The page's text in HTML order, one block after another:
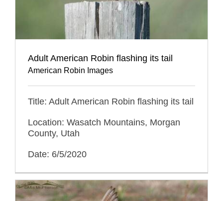
Adult American Robin flashing its tail
American Robin Images
Title: Adult American Robin flashing its tail
Location: Wasatch Mountains, Morgan
County, Utah
Date: 6/5/2020